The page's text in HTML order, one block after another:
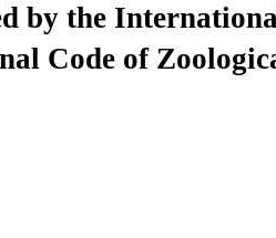
by the
Code of